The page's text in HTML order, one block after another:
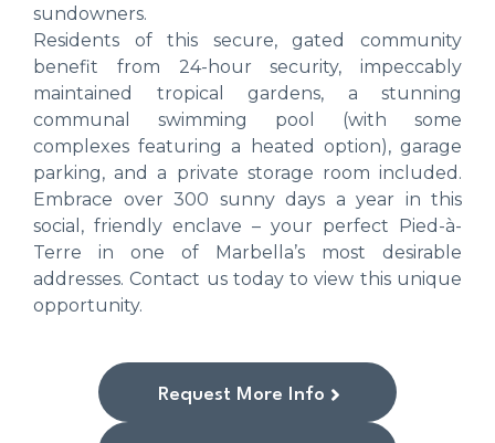
sundowners.
Residents of this secure, gated community
benefit from 24-hour security, impeccably
maintained tropical gardens, a stunning
communal swimming pool (with some
complexes featuring a heated option), garage
parking, and a private storage room included.
Embrace over 300 sunny days a year in this
social, friendly enclave – your perfect Pied-à-
Terre in one of Marbella’s most desirable
addresses. Contact us today to view this unique
opportunity.
Request More Info